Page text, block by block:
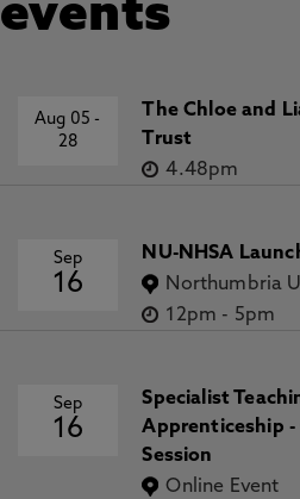
events
Aug 05-
28
The Chloe and
Trust
4.48pm
Sep
16
NU-NHSA
Northumbria
12pm - 5pm
Sep
16
Specialist
Apprenticeship
Session
Online Event